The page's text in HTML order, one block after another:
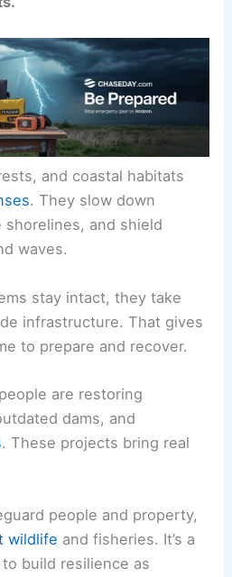
and coastal habitats
. They slow down
and shield
waves.
stay intact, they take
infrastructure. That gives
to prepare and recover.
are restoring
dams, and
. These projects bring real
people and property,
wildlife and fisheries. It’s a
build resilience as